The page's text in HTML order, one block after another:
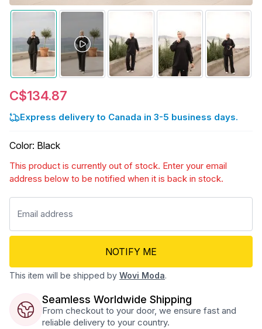
C$134.87
Express delivery to Canada in 3-5 business days.
Color: Black
This product is currently out of stock. Enter your email
address below to be notified when it is back in stock.
NOTIFY ME
This item will be shipped by Wovi Moda.
Seamless Worldwide Shipping
From checkout to your door, we ensure fast and
reliable delivery to your country.